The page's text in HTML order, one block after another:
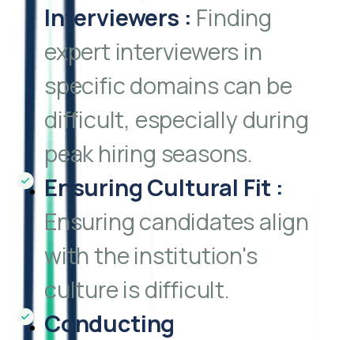
Interviewers : Finding
expert interviewers in
specific domains can be
difficult, especially during
peak hiring seasons.
Ensuring Cultural Fit :
Ensuring candidates align
with the institution's
culture is difficult.
Conducting